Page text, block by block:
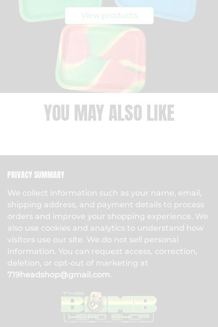
View products
YOU MAY ALSO LIKE
PRIVACY SUMMARY
We collect information such as your name, email,
shipping address, and payment details to process
orders and improve your shopping experience. We
also use cookies and analytics to understand how
visitors use our site. We do not sell personal
information. You can request access, correction,
deletion, or opt-out of marketing at
719headshop@gmail.com.